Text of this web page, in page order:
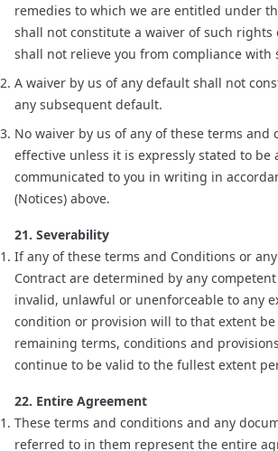
remedies to which we are entitled under
shall not constitute a waiver of such rights
shall not relieve you from compliance with
A waiver by us of any default shall not
any subsequent default.
No waiver by us of any of these terms and
effective unless it is expressly stated to be
communicated to you in writing in
(Notices) above.
21. Severability
If any of these terms and Conditions or
Contract are determined by any
invalid, unlawful or unenforceable to any
condition or provision will to that extent
remaining terms, conditions and
continue to be valid to the fullest extent
22. Entire Agreement
These terms and conditions and any
referred to in them represent the entire